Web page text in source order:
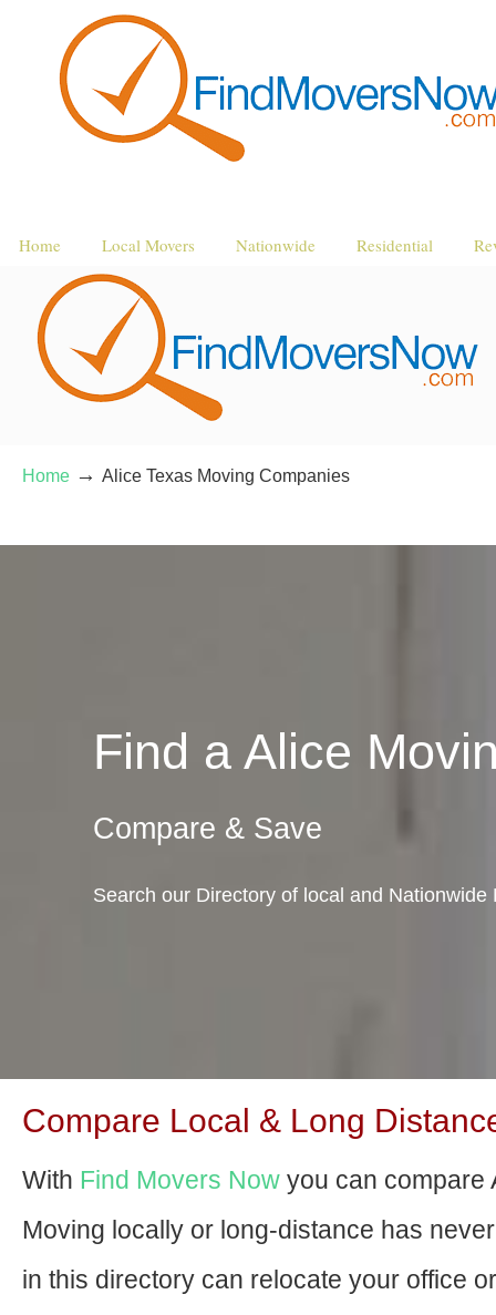
Home Local Movers Nationwide Residential
Home → Alice Texas Moving Companies
Find a Alice
Compare & Save
Search our Directory of local and Nationwide
Compare Local & Long
With Find Movers Now you can compare
Moving locally or long-distance has
in this directory can relocate your office